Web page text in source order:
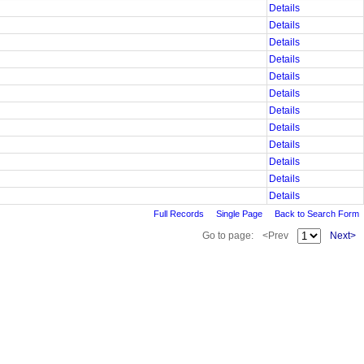
Details
Details
Details
Details
Details
Details
Details
Details
Details
Details
Details
Details
Full Records Single Page Back to Search Form
Go to page: <Prev Next>